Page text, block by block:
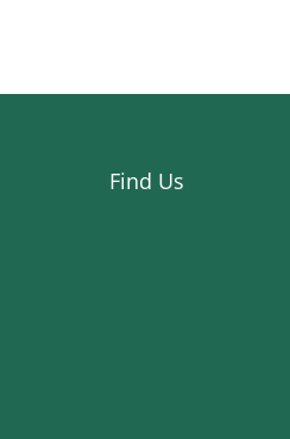
Find Us